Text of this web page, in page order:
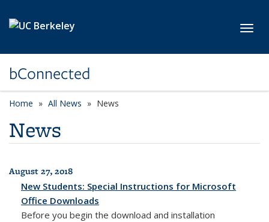
bConnected
Home All News News
News
All News
August 27, 2018
New Students: Special Instructions for Microsoft
Office Downloads
Before you begin the download and installation